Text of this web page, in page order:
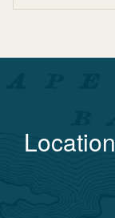
Location